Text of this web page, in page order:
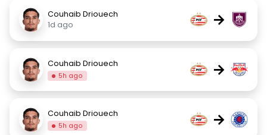
Couhaib Driouech
1d ago
→
Couhaib Driouech
5h ago →
Couhaib Driouech
5h ago →